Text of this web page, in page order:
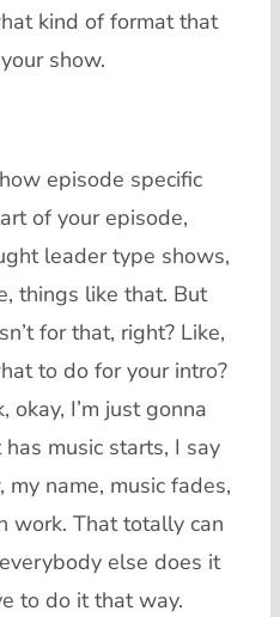
kind of format that
show.
episode specific
of your episode,
leader type shows,
things like that. But
for that, right? Like,
to do for your intro?
I’m just gonna
music starts, I say
name, music fades,
work. That totally can
else does it
to do it that way.